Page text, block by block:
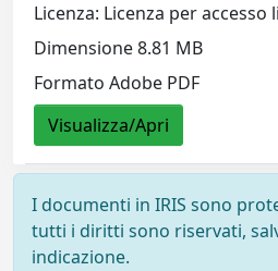
Licenza: Licenza per
Dimensione 8.81 MB
Formato Adobe PDF
Visualizza/Apri
I documenti in IRIS sono
tutti i diritti sono riservati,
indicazione.